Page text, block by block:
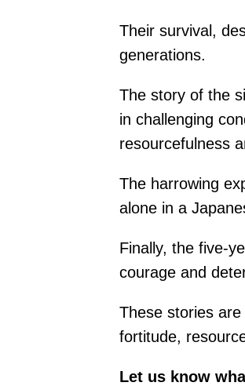
Their survival,
generations.
The story of the
in challenging
resourcefulness
The harrowing
alone in a
Finally, the five-
courage and
These stories
fortitude,
Let us know